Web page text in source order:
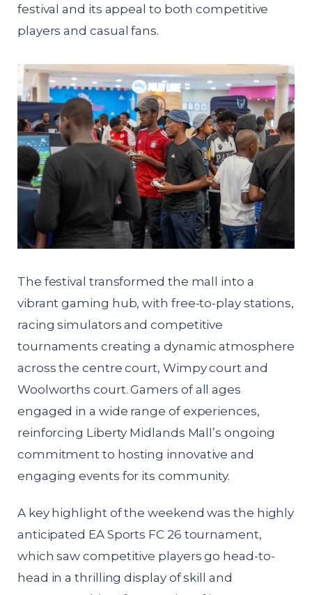
festival and its appeal to both competitive
players and casual fans.
The festival transformed the mall into a
vibrant gaming hub, with free-to-play stations,
racing simulators and competitive
tournaments creating a dynamic atmosphere
across the centre court, Wimpy court and
Woolworths court. Gamers of all ages
engaged in a wide range of experiences,
reinforcing Liberty Midlands Mall’s ongoing
commitment to hosting innovative and
engaging events for its community.
A key highlight of the weekend was the highly
anticipated EA Sports FC 26 tournament,
which saw competitive players go head-to-
head in a thrilling display of skill and